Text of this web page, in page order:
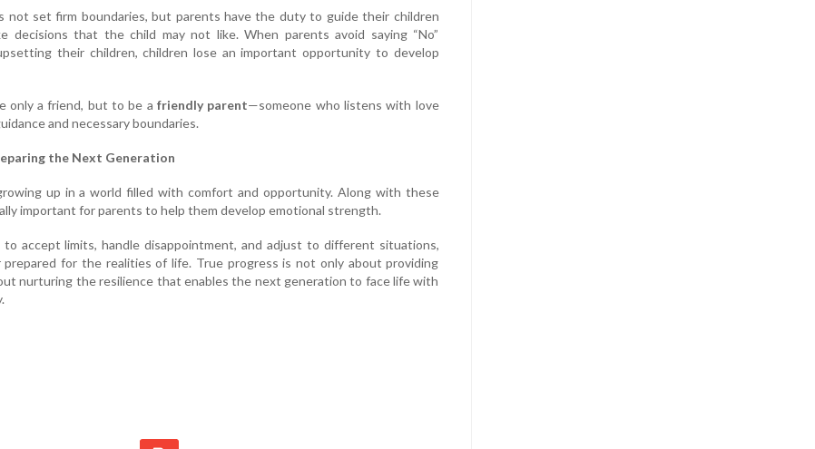
not set firm boundaries, but parents have the duty to guide their children
decisions that the child may not like. When parents avoid saying “No”
their children, children lose an important opportunity to develop
only a friend, but to be a friendly parent—someone who listens with love
and necessary boundaries.
the Next Generation
up in a world filled with comfort and opportunity. Along with these
important for parents to help them develop emotional strength.
to accept limits, handle disappointment, and adjust to different situations,
for the realities of life. True progress is not only about providing
nurturing the resilience that enables the next generation to face life with